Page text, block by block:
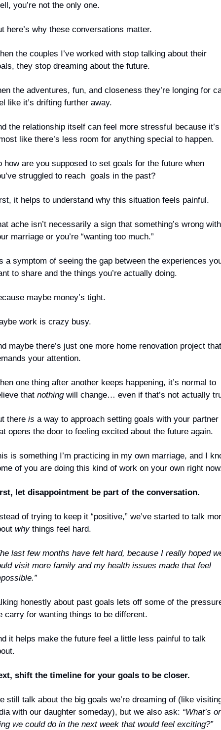
you’re not the only one.
here’s why these conversations matter.
the couples I’ve worked with stop talking about their
they stop dreaming about the future.
the adventures, fun, and closeness they’re longing for
like it’s drifting further away.
the relationship itself can feel more stressful because it’s
like there’s less room for anything special to happen.
how are you supposed to set goals for the future when
struggled to reach  goals in the past?
it helps to understand why this situation feels painful.
ache isn’t necessarily a sign that something’s wrong with
marriage or you’re “wanting too much.”
a symptom of seeing the gap between the experiences
to share and the things you’re actually doing.
maybe money’s tight.
work is crazy busy.
maybe there’s just one more home renovation project that
your attention.
one thing after another keeps happening, it’s normal to
that nothing will change… even if that’s not actually
there is a way to approach setting goals with your partner
opens the door to feeling excited about the future again.
is something I’m practicing in my own marriage, and I
of you are doing this kind of work on your own right
let disappointment be part of the conversation.
of trying to keep it “positive,” we’ve started to talk
why things feel hard.
last few months have felt hard, because I really hoped
visit more family and my health issues made that feel
honestly about past goals lets off some of the
carry for wanting things to be different.
it helps make the future feel a little less painful to talk
shift the timeline for your goals to be closer.
still talk about the big goals we’re dreaming of (like
with our daughter someday), but we also ask: “What’s
we could do in the next week that would feel exciting?”